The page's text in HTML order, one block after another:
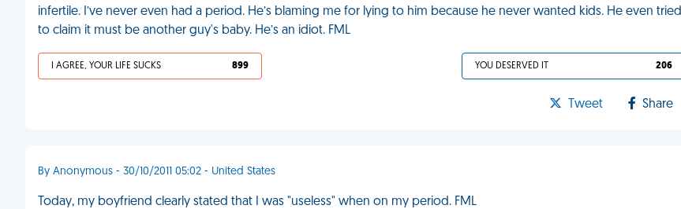
infertile. I’ve never even had a period. He’s blaming me for lying to him because he never wanted kids. He even tried
to claim it must be another guy's baby. He’s an idiot. FML
I AGREE, YOUR LIFE SUCKS 899 YOU DESERVED IT 206
Tweet Share
By Anonymous - 30/10/2011 05:02 - United States
Today, my boyfriend clearly stated that I was "useless" when on my period. FML